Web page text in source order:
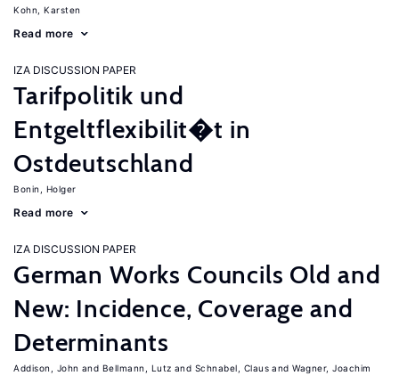
Kohn, Karsten
Read more
IZA DISCUSSION PAPER
Tarifpolitik und
Entgeltflexibilit�t in
Ostdeutschland
Bonin, Holger
Read more
IZA DISCUSSION PAPER
German Works Councils Old and
New: Incidence, Coverage and
Determinants
Addison, John Bellmann, Lutz Schnabel, Claus Wagner, Joachim